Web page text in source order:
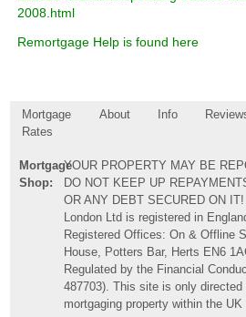
2008.html
Remortgage Help is found here
Mortgage
Rates
About Info
Mortgage
Shop:
YOUR PROPERTY MAY BE
DO NOT KEEP UP
OR ANY DEBT SECURED ON
London Ltd is registered in
Registered Offices: On & Offline
House, Potters Bar, Herts EN6
Regulated by the Financial
487703). This site is only directed
mortgaging property within the UK